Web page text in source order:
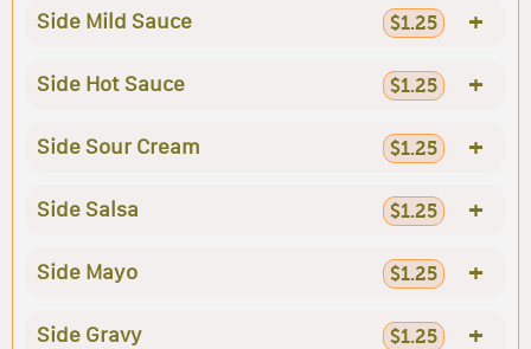
Side Mild Sauce $1.25 +
Side Hot Sauce $1.25 +
Side Sour Cream $1.25 +
Side Salsa $1.25 +
Side Mayo $1.25 +
Side Gravy $1.25 +